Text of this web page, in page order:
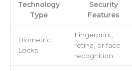
Technology
Type
Security
Features
Biometric
Locks
Fingerprint,
retina, or face
recognition